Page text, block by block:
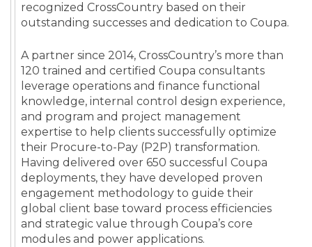
recognized CrossCountry based on their
outstanding successes and dedication to Coupa.
A partner since 2014, CrossCountry’s more than
120 trained and certified Coupa consultants
leverage operations and finance functional
knowledge, internal control design experience,
and program and project management
expertise to help clients successfully optimize
their Procure-to-Pay (P2P) transformation.
Having delivered over 650 successful Coupa
deployments, they have developed proven
engagement methodology to guide their
global client base toward process efficiencies
and strategic value through Coupa’s core
modules and power applications.